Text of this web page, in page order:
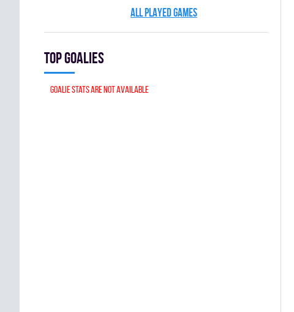
ALL PLAYED GAMES
Top goalies
Goalie stats are not available